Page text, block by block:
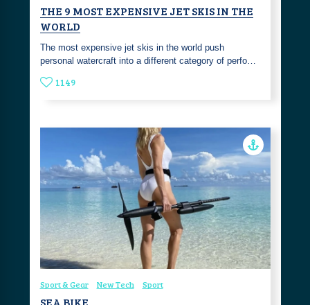
THE 9 MOST EXPENSIVE JET SKIS IN THE
WORLD
The most expensive jet skis in the world push
personal watercraft into a different category of perfo…
1149
Sport & Gear New Tech Sport
SEA BIKE